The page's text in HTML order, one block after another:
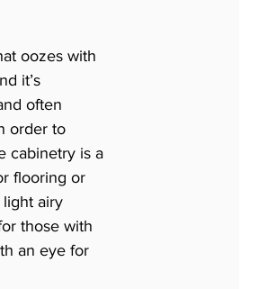
oozes with
it’s
often
order to
cabinetry is a
flooring or
airy
those with
an eye for